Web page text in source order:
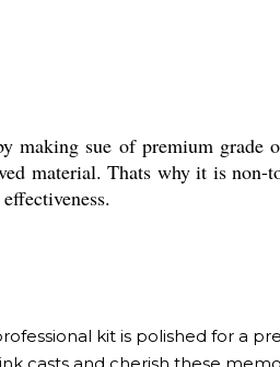
making sue of premium grade
material. Thats why it is non-
kit is polished for a